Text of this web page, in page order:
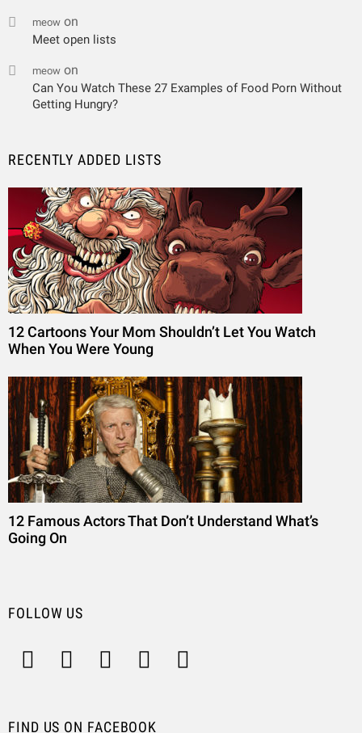
meow on
Meet open lists
meow on
Can You Watch These 27 Examples of Food Porn Without
Getting Hungry?
RECENTLY ADDED LISTS
12 Cartoons Your Mom Shouldn’t Let You Watch
When You Were Young
12 Famous Actors That Don’t Understand What’s
Going On
FOLLOW US
FIND US ON FACEBOOK